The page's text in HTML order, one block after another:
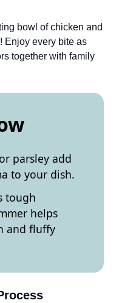
bowl of chicken and
Enjoy every bite as
together with family
parsley add
to your dish.
tough
helps
and fluffy